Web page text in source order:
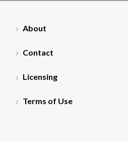
About
Contact
Licensing
Terms of Use